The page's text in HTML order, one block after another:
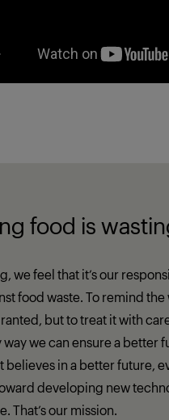
food is
we feel that it’s our
food waste. To remind
but to treat it with
way we can ensure a better
believes in a better future,
developing new
That’s our mission.